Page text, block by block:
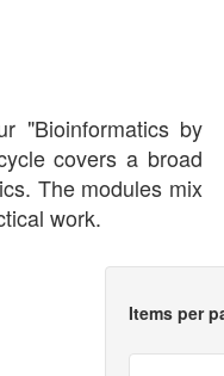
"Bioinformatics by
covers a broad
The modules mix
work.
Items per